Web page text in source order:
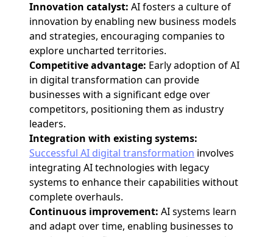
Innovation catalyst: AI fosters a culture of
innovation by enabling new business models
and strategies, encouraging companies to
explore uncharted territories.
Competitive advantage: Early adoption of AI
in digital transformation can provide
businesses with a significant edge over
competitors, positioning them as industry
leaders.
Integration with existing systems:
Successful AI digital transformation involves
integrating AI technologies with legacy
systems to enhance their capabilities without
complete overhauls.
Continuous improvement: AI systems learn
and adapt over time, enabling businesses to